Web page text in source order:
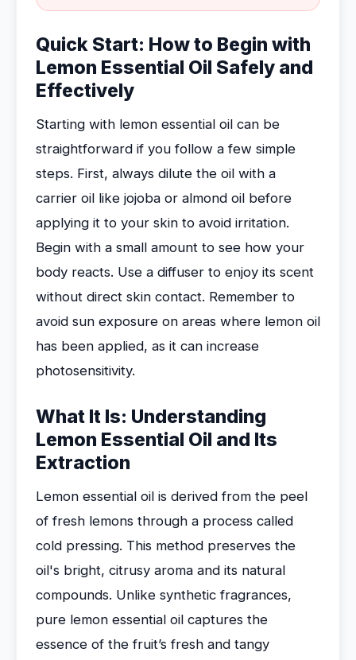
Quick Start: How to Begin with
Lemon Essential Oil Safely and
Effectively
Starting with lemon essential oil can be
straightforward if you follow a few simple
steps. First, always dilute the oil with a
carrier oil like jojoba or almond oil before
applying it to your skin to avoid irritation.
Begin with a small amount to see how your
body reacts. Use a diffuser to enjoy its scent
without direct skin contact. Remember to
avoid sun exposure on areas where lemon oil
has been applied, as it can increase
photosensitivity.
What It Is: Understanding
Lemon Essential Oil and Its
Extraction
Lemon essential oil is derived from the peel
of fresh lemons through a process called
cold pressing. This method preserves the
oil's bright, citrusy aroma and its natural
compounds. Unlike synthetic fragrances,
pure lemon essential oil captures the
essence of the fruit’s fresh and tangy